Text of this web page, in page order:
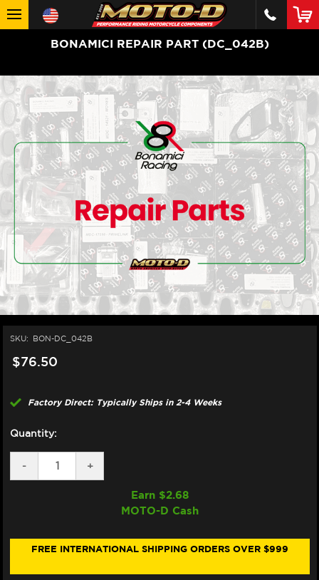
BONAMICI REPAIR PART (DC_042B)
SKU: BON-DC_042B
$76.50
Factory Direct: Typically Ships in 2-4 Weeks
Quantity:
DECREASE
QUANTITY
-
INCREASE
QUANTITY
BONAMICI
REPAIR
+
Earn $2.68
MOTO-D Cash
FREE INTERNATIONAL SHIPPING ORDERS OVER $999